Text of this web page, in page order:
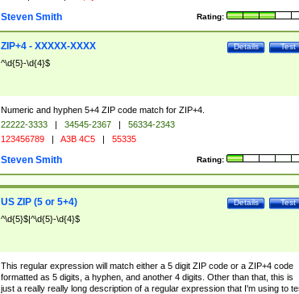
Rating:
Steven Smith
Test
Details
ZIP+4 - XXXXX-XXXX
^\d{5}-\d{4}$
Numeric and hyphen 5+4 ZIP code match for ZIP+4.
22222-3333 | 34545-2367 |
56334-2343
123456789 | A3B 4C5 | 55335
Rating:
Steven Smith
Test
Details
US ZIP (5 or 5+4)
^\d{5}$|^\d{5}-\d{4}$
This regular expression will match either a 5 digit ZIP code or a ZIP+4 code
formatted as 5 digits, a hyphen, and another 4 digits. Other than that, this is
just a really really long description of a regular expression that I'm using to